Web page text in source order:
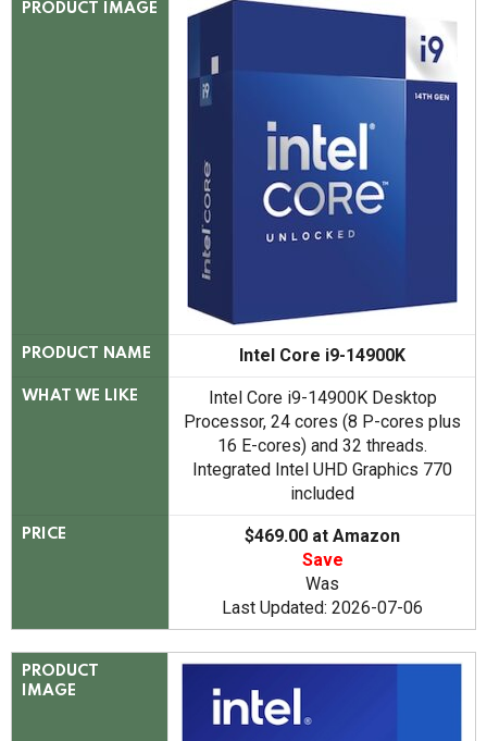
PRODUCT IMAGE
PRODUCT NAME Intel Core i9-14900K
WHAT WE LIKE
Intel Core i9-14900K Desktop
Processor, 24 cores (8 P-cores plus
16 E-cores) and 32 threads.
Integrated Intel UHD Graphics 770
included
PRICE
$469.00 at Amazon
Save
Was
Last Updated: 2026-07-06
PRODUCT
IMAGE